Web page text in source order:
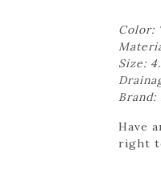
Color:
Size:
Brand:
Have
right